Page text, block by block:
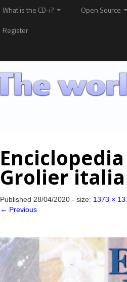
What is the CD-i? Open Source
Register
Grolier
Published 28/04/2020 - size: 1373 ×
← Previous